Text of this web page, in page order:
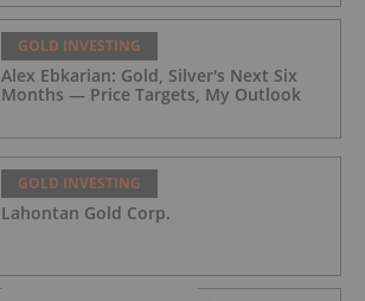
GOLD INVESTING
Alex Ebkarian: Gold, Silver's Next Six
Months — Price Targets, My Outlook
GOLD INVESTING
Lahontan Gold Corp.